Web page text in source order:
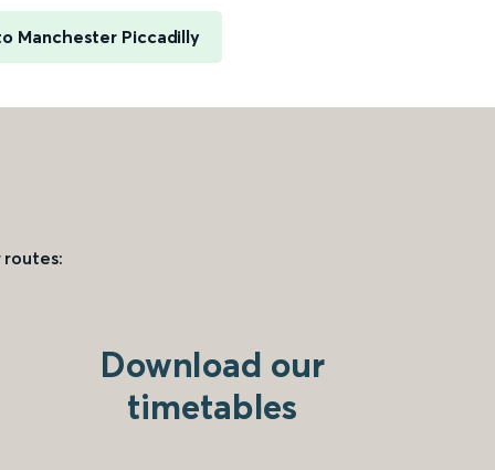
Manchester Piccadilly
routes:
Download our
timetables